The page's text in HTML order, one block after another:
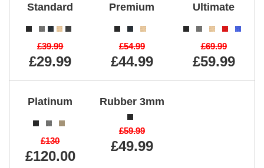
Standard
£39.99
£29.99
Premium
£54.99
£44.99
Ultimate
£69.99
£59.99
Platinum
£130
£120.00
Rubber 3mm
£59.99
£49.99